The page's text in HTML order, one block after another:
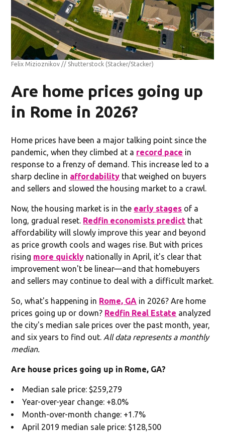
Felix Mizioznikov // Shutterstock (Stacker/Stacker)
Are home prices going up
in Rome in 2026?
Home prices have been a major talking point since the
pandemic, when they climbed at a record pace in
response to a frenzy of demand. This increase led to a
sharp decline in affordability that weighed on buyers
and sellers and slowed the housing market to a crawl.
Now, the housing market is in the early stages of a
long, gradual reset. Redfin economists predict that
affordability will slowly improve this year and beyond
as price growth cools and wages rise. But with prices
rising more quickly nationally in April, it's clear that
improvement won't be linear—and that homebuyers
and sellers may continue to deal with a difficult market.
So, what's happening in Rome, GA in 2026? Are home
prices going up or down? Redfin Real Estate analyzed
the city's median sale prices over the past month, year,
and six years to find out. All data represents a monthly
median.
Are house prices going up in Rome, GA?
Median sale price: $259,279
Year-over-year change: +8.0%
Month-over-month change: +1.7%
April 2019 median sale price: $128,500